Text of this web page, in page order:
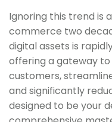
Ignoring this trend is
commerce two
digital assets is
offering a gateway
customers,
and significantly
designed to be your